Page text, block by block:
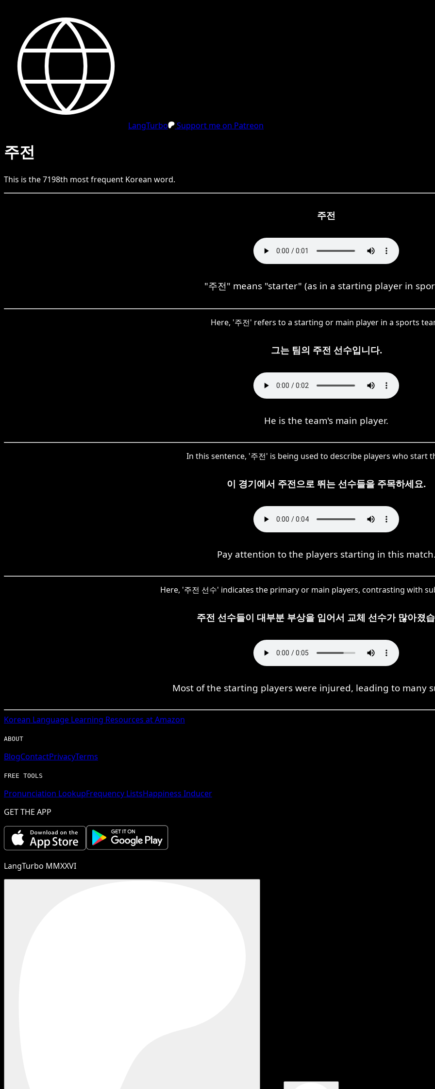
LangTurbo Support me on Patreon
주전
This is the7198th most frequent Korean word.
주전
"주전" means "starter" (as in a starting player in
Here, '주전' refers to a starting or main player in a sports
그는 팀의 주전 선수입니다.
He is the team's main player.
In this sentence, '주전' is being used to describe players who start
이 경기에서 주전으로 뛰는 선수들을 주목하세요.
Pay attention to the players starting in this match.
Here, '주전 선수' indicates the primary or main players, contrasting with
주전 선수들이 대부분 부상을 입어서 교체 선수가 많아졌
Most of the starting players were injured, leading to many
Korean Language Learning Resources at Amazon
ABOUT
BlogContactPrivacyTerms
FREE TOOLS
Pronunciation LookupFrequency ListsHappiness Inducer
GET THE APP
LangTurbo MMXXVI